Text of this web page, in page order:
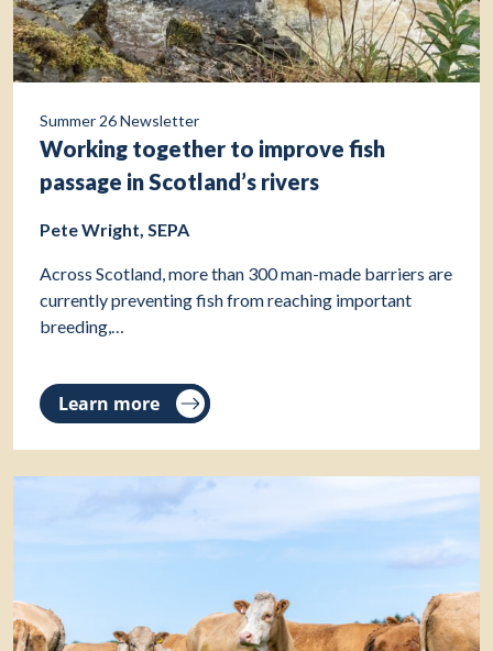
Summer 26 Newsletter
Working together to improve fish
passage in Scotland’s rivers
Pete Wright, SEPA
Across Scotland, more than 300 man-made barriers are
currently preventing fish from reaching important
breeding,…
Learn more